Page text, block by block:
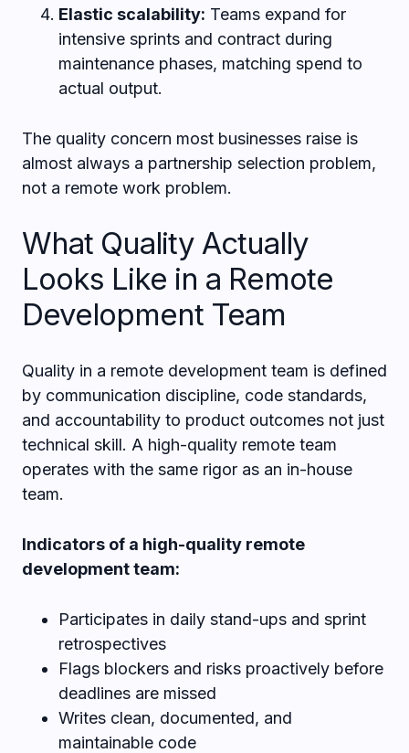
Elastic scalability: Teams expand for
intensive sprints and contract during
maintenance phases, matching spend to
actual output.
The quality concern most businesses raise is
almost always a partnership selection problem,
not a remote work problem.
What Quality Actually
Looks Like in a Remote
Development Team
Quality in a remote development team is defined
by communication discipline, code standards,
and accountability to product outcomes not just
technical skill. A high-quality remote team
operates with the same rigor as an in-house
team.
Indicators of a high-quality remote
development team:
Participates in daily stand-ups and sprint
retrospectives
Flags blockers and risks proactively before
deadlines are missed
Writes clean, documented, and
maintainable code